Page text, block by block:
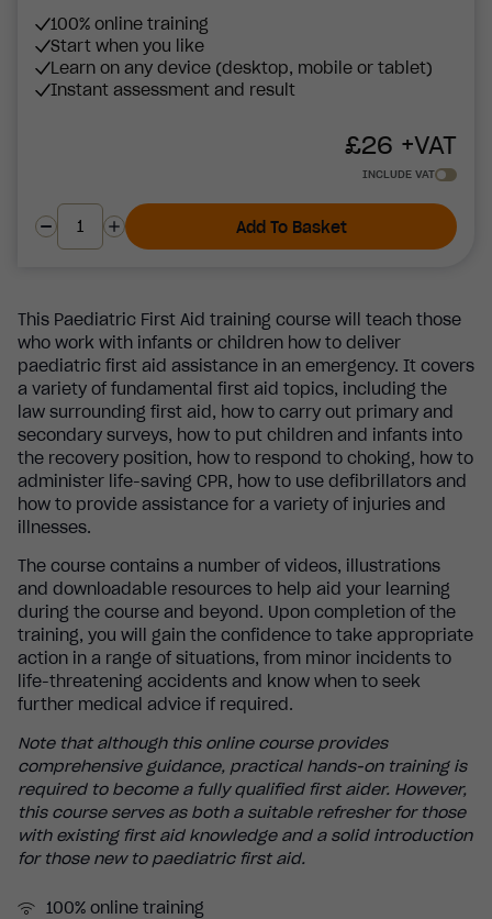
100% online training
Start when you like
Learn on any device (desktop, mobile or tablet)
Instant assessment and result
£26 +VAT
INCLUDE VAT
Add To Basket
This Paediatric First Aid training course will teach those
who work with infants or children how to deliver
paediatric first aid assistance in an emergency. It covers
a variety of fundamental first aid topics, including the
law surrounding first aid, how to carry out primary and
secondary surveys, how to put children and infants into
the recovery position, how to respond to choking, how to
administer life-saving CPR, how to use defibrillators and
how to provide assistance for a variety of injuries and
illnesses.
The course contains a number of videos, illustrations
and downloadable resources to help aid your learning
during the course and beyond. Upon completion of the
training, you will gain the confidence to take appropriate
action in a range of situations, from minor incidents to
life-threatening accidents and know when to seek
further medical advice if required.
Note that although this online course provides
comprehensive guidance, practical hands-on training is
required to become a fully qualified first aider. However,
this course serves as both a suitable refresher for those
with existing first aid knowledge and a solid introduction
for those new to paediatric first aid.
100% online training